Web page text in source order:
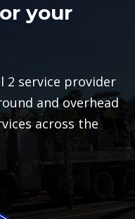
your
2 service provider
and overhead
across the